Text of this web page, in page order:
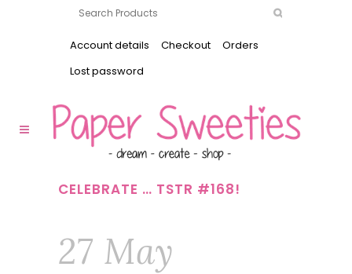
Account details Checkout
Orders
Lost password
CELEBRATE … TSTR #168!
27 May